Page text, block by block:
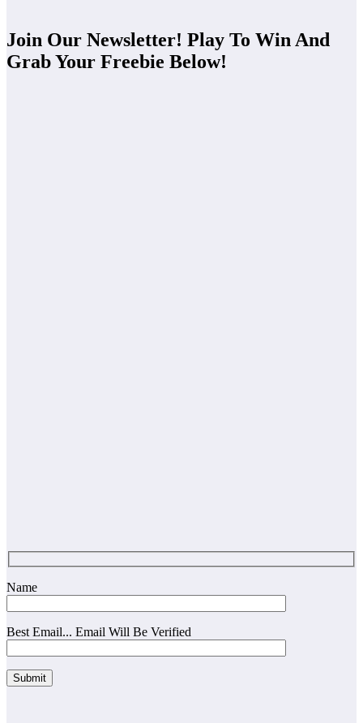
Join Our Newsletter! Play To Win And
Grab Your Freebie Below!
Name
Best Email... Email Will Be Verified